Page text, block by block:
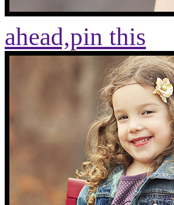
ahead,pin this